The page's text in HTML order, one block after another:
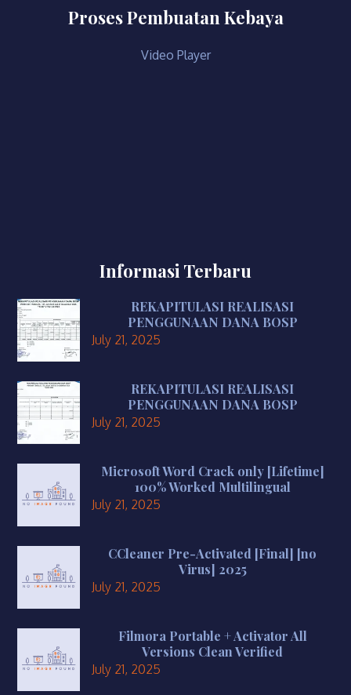
Proses Pembuatan Kebaya
Video Player
Informasi Terbaru
REKAPITULASI REALISASI
PENGGUNAAN DANA BOSP
July 21, 2025
REKAPITULASI REALISASI
PENGGUNAAN DANA BOSP
July 21, 2025
Microsoft Word Crack only [Lifetime]
100% Worked Multilingual
July 21, 2025
CCleaner Pre-Activated [Final] [no
Virus] 2025
July 21, 2025
Filmora Portable + Activator All
Versions Clean Verified
July 21, 2025